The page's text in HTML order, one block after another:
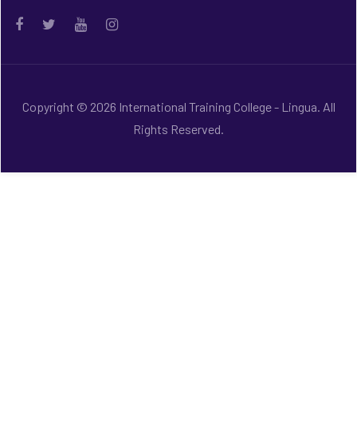
Copyright © 2026 International Training College - Lingua. All
Rights Reserved.